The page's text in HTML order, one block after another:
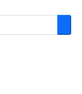
Search